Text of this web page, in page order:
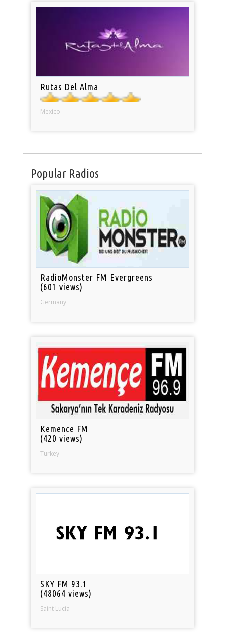
Rutas Del Alma
Mexico
Popular Radios
RadioMonster FM Evergreens
(601 views)
Germany
Kemence FM
(420 views)
Turkey
SKY FM 93.1
(48064 views)
Saint Lucia